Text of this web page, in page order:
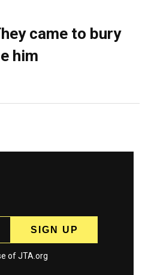
came to bury
him
of JTA.org